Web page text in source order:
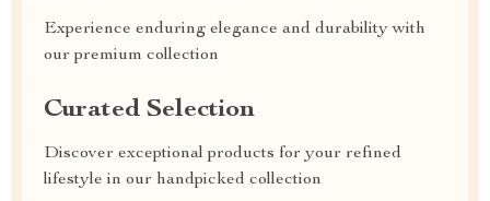
Experience enduring elegance and durability with
our premium collection
Curated Selection
Discover exceptional products for your refined
lifestyle in our handpicked collection